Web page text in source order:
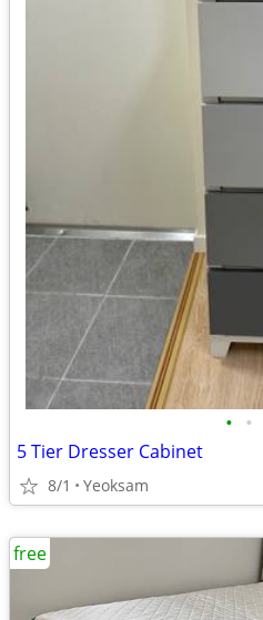
• •
5 Tier Dresser Cabinet
8/1 Yeoksam
free